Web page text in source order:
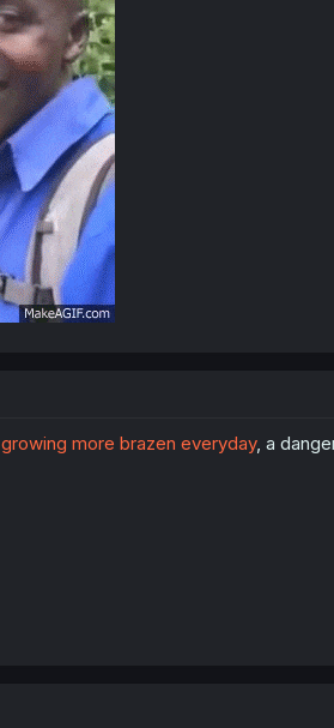
growing more brazen everyday, a